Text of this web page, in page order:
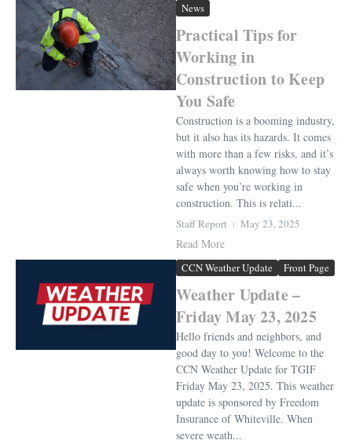
News
Practical Tips for
Working in
Construction to Keep
You Safe
Construction is a booming industry,
but it also has its hazards. It comes
with more than a few risks, and it’s
always worth knowing how to stay
safe when you’re working in
construction. This is relati...
Staff Report May 23, 2025
Read More
CCN Weather Update Front Page
Weather Update –
Friday May 23, 2025
Hello friends and neighbors, and
good day to you! Welcome to the
CCN Weather Update for TGIF
Friday May 23, 2025. This weather
update is sponsored by Freedom
Insurance of Whiteville. When
severe weath...